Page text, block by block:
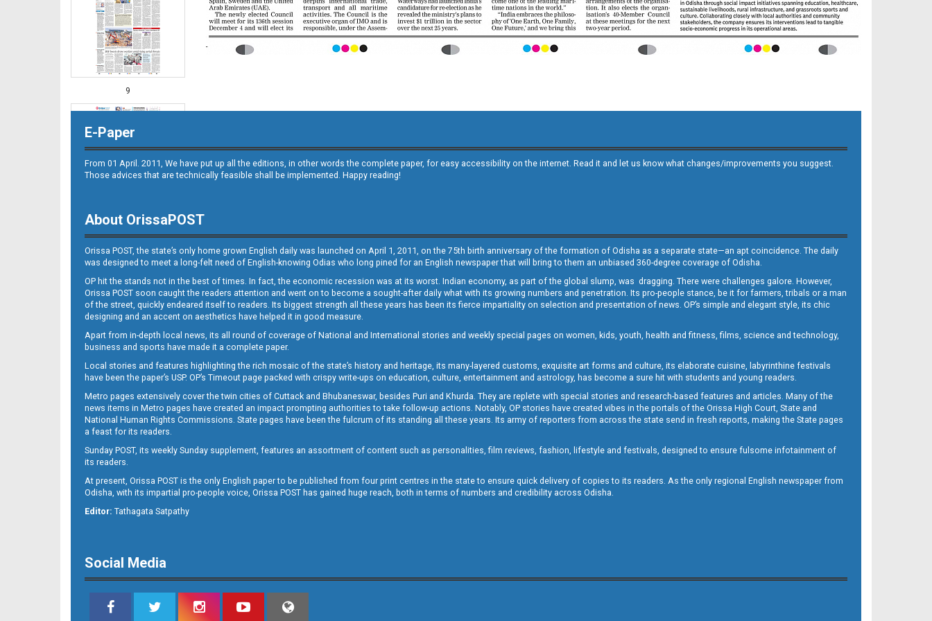
9
10
E-Paper
From 01 April. 2011, We have put up all the editions, in other words the complete paper, for easy accessibility on the internet. Read it and let us know what changes/improvements you suggest.
Those advices that are technically feasible shall be implemented. Happy reading!
About OrissaPOST
Orissa POST, the state’s only home grown English daily was launched on April 1, 2011, on the 75th birth anniversary of the formation of Odisha as a separate state—an apt coincidence. The daily
was designed to meet a long-felt need of English-knowing Odias who long pined for an English newspaper that will bring to them an unbiased 360-degree coverage of Odisha.
OP hit the stands not in the best of times. In fact, the economic recession was at its worst. Indian economy, as part of the global slump, was dragging. There were challenges galore. However,
Orissa POST soon caught the readers attention and went on to become a sought-after daily what with its growing numbers and penetration. Its pro-people stance, be it for farmers, tribals or a man
of the street, quickly endeared itself to readers. Its biggest strength all these years has been its fierce impartiality on selection and presentation of news. OP’s simple and elegant style, its chic
designing and an accent on aesthetics have helped it in good measure.
Apart from in-depth local news, its all round of coverage of National and International stories and weekly special pages on women, kids, youth, health and fitness, films, science and technology,
business and sports have made it a complete paper.
Local stories and features highlighting the rich mosaic of the state’s history and heritage, its many-layered customs, exquisite art forms and culture, its elaborate cuisine, labyrinthine festivals
have been the paper’s USP. OP’s Timeout page packed with crispy write-ups on education, culture, entertainment and astrology, has become a sure hit with students and young readers.
Metro pages extensively cover the twin cities of Cuttack and Bhubaneswar, besides Puri and Khurda. They are replete with special stories and research-based features and articles. Many of the
news items in Metro pages have created an impact prompting authorities to take follow-up actions. Notably, OP stories have created vibes in the portals of the Orissa High Court, State and
National Human Rights Commissions. State pages have been the fulcrum of its standing all these years. Its army of reporters from across the state send in fresh reports, making the State pages
a feast for its readers.
Sunday POST, its weekly Sunday supplement, features an assortment of content such as personalities, film reviews, fashion, lifestyle and festivals, designed to ensure fulsome infotainment of
its readers.
At present, Orissa POST is the only English paper to be published from four print centres in the state to ensure quick delivery of copies to its readers. As the only regional English newspaper from
Odisha, with its impartial pro-people voice, Orissa POST has gained huge reach, both in terms of numbers and credibility across Odisha.
Editor: Tathagata Satpathy
Social Media